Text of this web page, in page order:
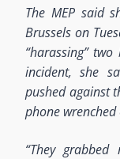
The MEP said
Brussels on
“harassing”
incident, she
pushed against
phone
“They